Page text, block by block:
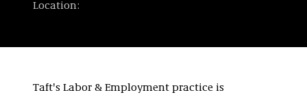
Location:
Taft's Labor & Employment practice is